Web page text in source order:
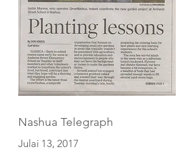
Nashua Telegraph
Julai 13, 2017